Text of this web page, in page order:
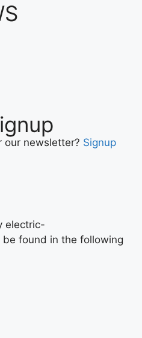
our newsletter? Signup
electric-
found in the following